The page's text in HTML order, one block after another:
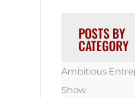
POSTS BY
CATEGORY
Ambitious
Show